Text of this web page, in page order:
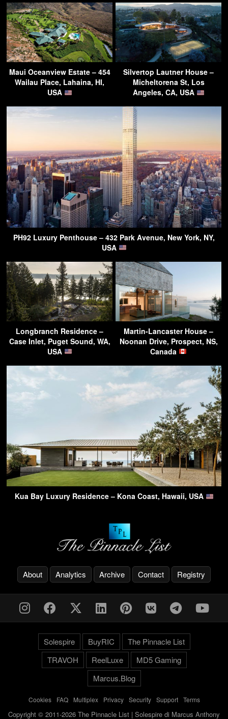
Maui Oceanview Estate – 454
Wailau Place, Lahaina, HI,
USA
Silvertop Lautner House –
Micheltorena St, Los
Angeles, CA, USA
PH92 Luxury Penthouse – 432 Park Avenue, New York, NY,
USA
Longbranch Residence –
Case Inlet, Puget Sound, WA,
USA
Martin-Lancaster House –
Noonan Drive, Prospect, NS,
Canada
Kua Bay Luxury Residence – Kona Coast, Hawaii, USA
About Analytics Archive Contact Registry
Solespire BuyRIC
The Pinnacle List
TRAVOH
ReelLuxe
MD5 Gaming
Marcus.Blog
Cookies- FAQ- Multiplex- Privacy- Security- Support- Terms
Copyright © 2011-2026 The Pinnacle List | Solespire di Marcus Anthony